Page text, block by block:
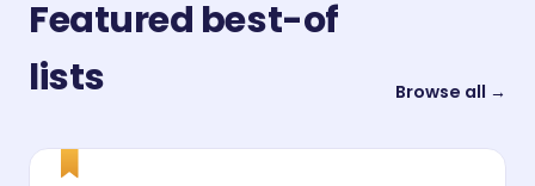
Featured best-of
lists
Browse all →